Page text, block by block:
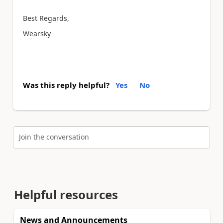
Best Regards,
Wearsky
Was this reply helpful? Yes No
Join the conversation
Helpful resources
News and Announcements